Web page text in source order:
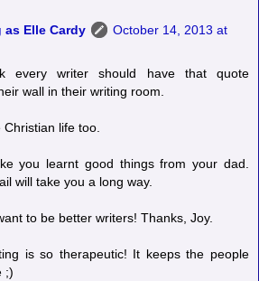
as Elle Cardy
October 14, 2013 at
every writer should have that quote
wall in their writing room.
life too.
you learnt good things from your dad.
will take you a long way.
to be better writers! Thanks, Joy.
is so therapeutic! It keeps the people
;)